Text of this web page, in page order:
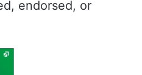
endorsed, or